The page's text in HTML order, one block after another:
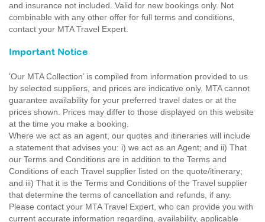
and insurance not included. Valid for new bookings only. Not
combinable with any other offer for full terms and conditions,
contact your MTA Travel Expert.
Important Notice
'Our MTA Collection’ is compiled from information provided to us
by selected suppliers, and prices are indicative only. MTA cannot
guarantee availability for your preferred travel dates or at the
prices shown. Prices may differ to those displayed on this website
at the time you make a booking.
Where we act as an agent, our quotes and itineraries will include
a statement that advises you: i) we act as an Agent; and ii) That
our Terms and Conditions are in addition to the Terms and
Conditions of each Travel supplier listed on the quote/itinerary;
and iii) That it is the Terms and Conditions of the Travel supplier
that determine the terms of cancellation and refunds, if any.
Please contact your MTA Travel Expert, who can provide you with
current accurate information regarding, availability, applicable